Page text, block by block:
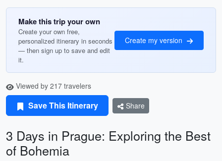
Make this trip your own
Create your own free,
personalized itinerary in seconds
— then sign up to save and edit
it.
Create my version
Viewed by 217 travelers
Save This Itinerary Share
3 Days in Prague: Exploring the Best
of Bohemia